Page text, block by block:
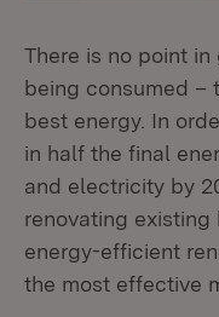
There is no point
being consumed –
best energy. In
in half the final
and electricity by
renovating existing
energy-efficient
the most effective